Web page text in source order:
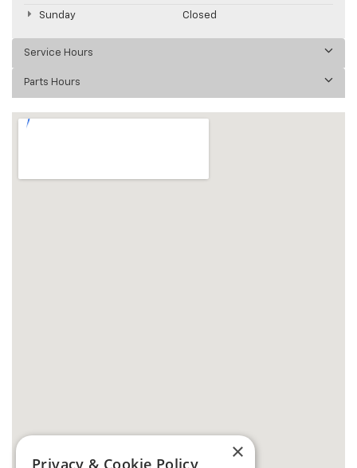
Sunday Closed
Service Hours
Parts Hours
×
Privacy & Cookie Policy